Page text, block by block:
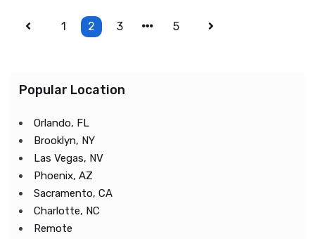
1 2 3 5
Popular Location
Orlando, FL
Brooklyn, NY
Las Vegas, NV
Phoenix, AZ
Sacramento, CA
Charlotte, NC
Remote